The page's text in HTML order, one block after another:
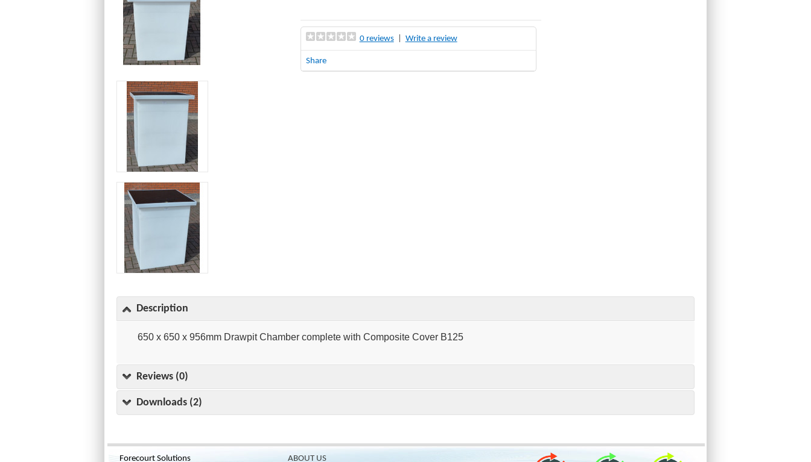
0 reviews| Write a review
Share
Description
650 x 650 x 956mm Drawpit Chamber complete with Composite Cover B125
Reviews (0)
Downloads (2)
Forecourt Solutions ABOUT US